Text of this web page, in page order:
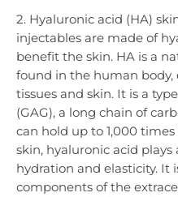
2. Hyaluronic acid (HA)
injectables are made of
benefit the skin. HA is a
found in the human body,
tissues and skin. It is a
(GAG), a long chain of
can hold up to 1,000
skin, hyaluronic acid
hydration and elasticity. It
components of the